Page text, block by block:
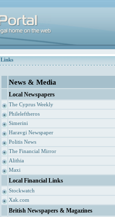
Links
News & Media
Local Newspapers
The Cyprus Weekly
Phileleftheros
Simerini
Haravgi Newspaper
Politis News
The Financial Mirror
Alithia
Maxi
Local Financial Links
Stockwatch
Xak.com
British Newspapers & Magazines